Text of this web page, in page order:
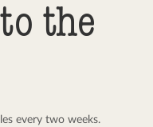
the
every two weeks.